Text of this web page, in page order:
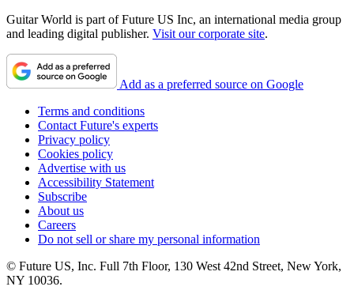
Guitar World is part of Future US Inc, an international media group
and leading digital publisher. Visit our corporate site.
Add as a preferred source on Google
Terms and conditions
Contact Future's experts
Privacy policy
Cookies policy
Advertise with us
Accessibility Statement
Subscribe
About us
Careers
Do not sell or share my personal information
© Future US, Inc. Full 7th Floor, 130 West 42nd Street, New York,
NY 10036.